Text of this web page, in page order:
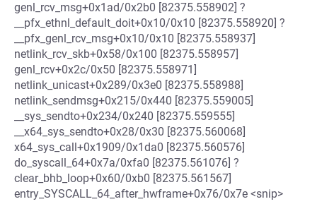
genl_rcv_msg+0x1ad/0x2b0 [82375.558902] ?
__pfx_ethnl_default_doit+0x10/0x10 [82375.558920] ?
__pfx_genl_rcv_msg+0x10/0x10 [82375.558937]
netlink_rcv_skb+0x58/0x100 [82375.558957]
genl_rcv+0x2c/0x50 [82375.558971]
netlink_unicast+0x289/0x3e0 [82375.558988]
netlink_sendmsg+0x215/0x440 [82375.559005]
__sys_sendto+0x234/0x240 [82375.559555]
__x64_sys_sendto+0x28/0x30 [82375.560068]
x64_sys_call+0x1909/0x1da0 [82375.560576]
do_syscall_64+0x7a/0xfa0 [82375.561076] ?
clear_bhb_loop+0x60/0xb0 [82375.561567]
entry_SYSCALL_64_after_hwframe+0x76/0x7e <snip>